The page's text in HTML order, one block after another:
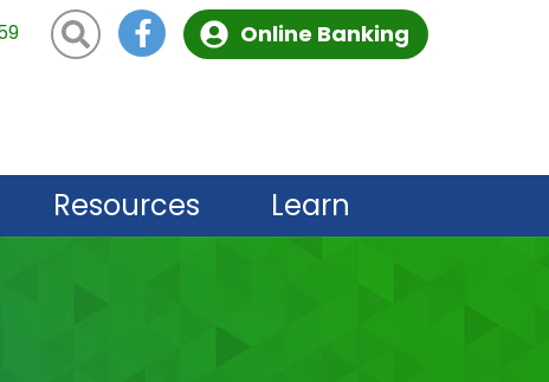
Site Search Online Banking
Resources Learn